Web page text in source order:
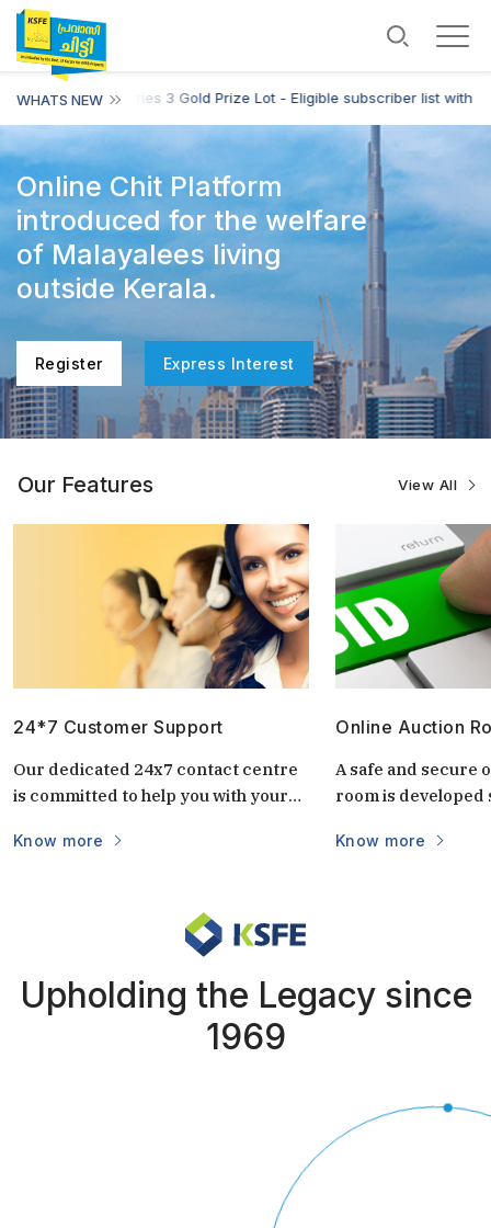
WHATS NEW
Harmony Chit Series 3 Gold Prize Lot - Eligible subscriber list with
Online Chit Platform
introduced for the welfare
of Malayalees living
outside Kerala.
Register Express Interest
Our Features View All
24*7 Customer Support
Our dedicated 24x7 contact centre
is committed to help you with your
Know more
Online Auction
A safe and secure
room is
keep the auctions
Know more
Upholding the Legacy since
1969